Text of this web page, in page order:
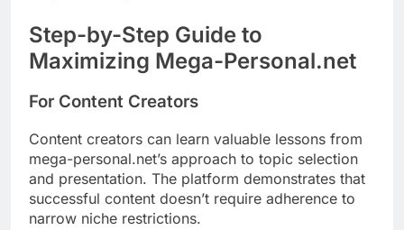
Step-by-Step Guide to
Maximizing Mega-Personal.net
For Content Creators
Content creators can learn valuable lessons from
mega-personal.net’s approach to topic selection
and presentation. The platform demonstrates that
successful content doesn’t require adherence to
narrow niche restrictions.